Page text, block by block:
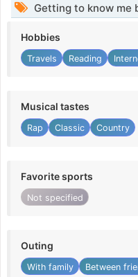
Getting to know me
Hobbies
Travels Reading
Musical tastes
Rap Classic Country
Favorite sports
Not specified
Outing
With family Between